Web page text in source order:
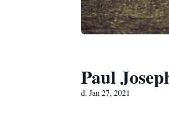
Paul
d. Jan 27, 2021